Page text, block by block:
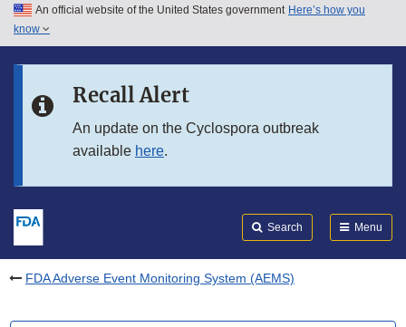
Skip to main content
Skip to in this section menu
An official website of the United States government Here’s how you
know
Recall Alert
An update on the Cyclospora outbreak
available here.
Search Menu
FDA Adverse Event Monitoring System (AEMS)